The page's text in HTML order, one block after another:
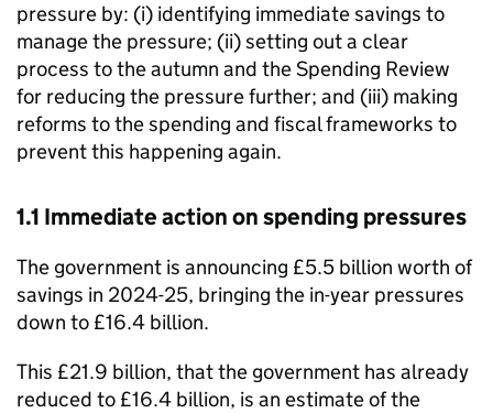
pressure by: (i) identifying immediate savings to
manage the pressure; (ii) setting out a clear
process to the autumn and the Spending Review
for reducing the pressure further; and (iii) making
reforms to the spending and fiscal frameworks to
prevent this happening again.
1.1 Immediate action on spending pressures
The government is announcing £5.5 billion worth of
savings in 2024-25, bringing the in-year pressures
down to £16.4 billion.
This £21.9 billion, that the government has already
reduced to £16.4 billion, is an estimate of the